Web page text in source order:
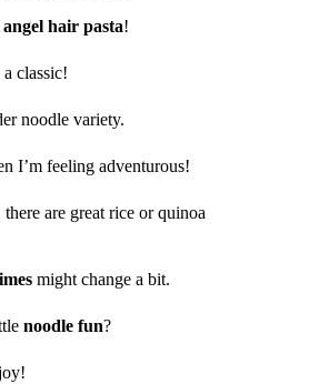
hair pasta!
classic!
noodle variety.
I’m feeling adventurous!
are great rice or quinoa
might change a bit.
noodle fun?